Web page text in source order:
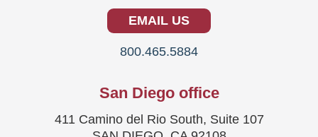
EMAIL US
800.465.5884
San Diego office
411 Camino del Rio South, Suite 107